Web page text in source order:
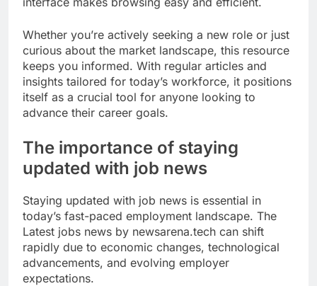
Whether you’re actively seeking a new role or just
curious about the market landscape, this resource
keeps you informed. With regular articles and
insights tailored for today’s workforce, it positions
itself as a crucial tool for anyone looking to
advance their career goals.
The importance of staying
updated with job news
Staying updated with job news is essential in
today’s fast-paced employment landscape. The
Latest jobs news by newsarena.tech can shift
rapidly due to economic changes, technological
advancements, and evolving employer
expectations.